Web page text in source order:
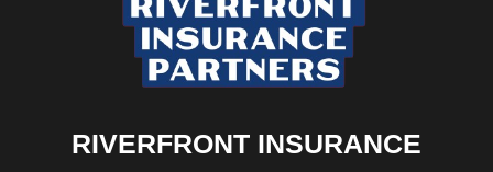
RIVERFRONT INSURANCE